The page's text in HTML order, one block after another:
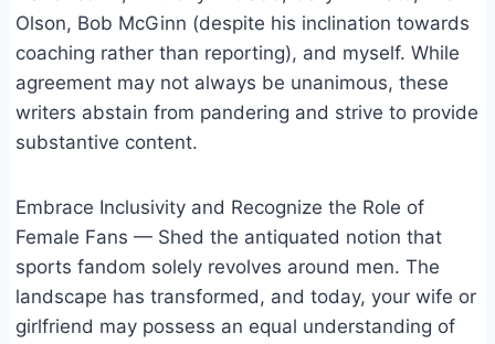
Olson, Bob McGinn (despite his inclination towards
coaching rather than reporting), and myself. While
agreement may not always be unanimous, these
writers abstain from pandering and strive to provide
substantive content.
Embrace Inclusivity and Recognize the Role of
Female Fans — Shed the antiquated notion that
sports fandom solely revolves around men. The
landscape has transformed, and today, your wife or
girlfriend may possess an equal understanding of